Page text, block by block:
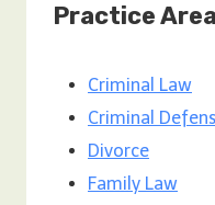
Practice
Criminal Law
Criminal
Divorce
Family Law